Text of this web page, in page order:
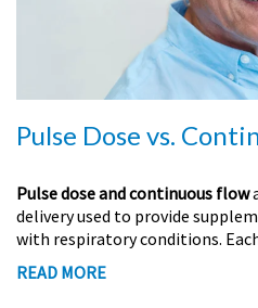
Pulse Dose vs.
Pulse dose and continuous flow
delivery used to provide
with respiratory conditions.
READ MORE